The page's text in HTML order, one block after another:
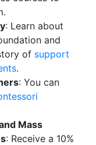
: Learn about
and
of support
.
: You can
Mass
: Receive a 10%